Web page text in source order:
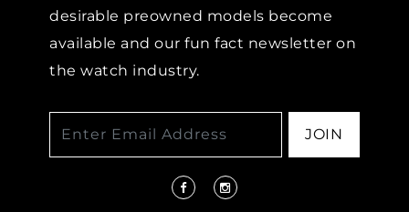
desirable preowned models become
available and our fun fact newsletter on
the watch industry.
JOIN